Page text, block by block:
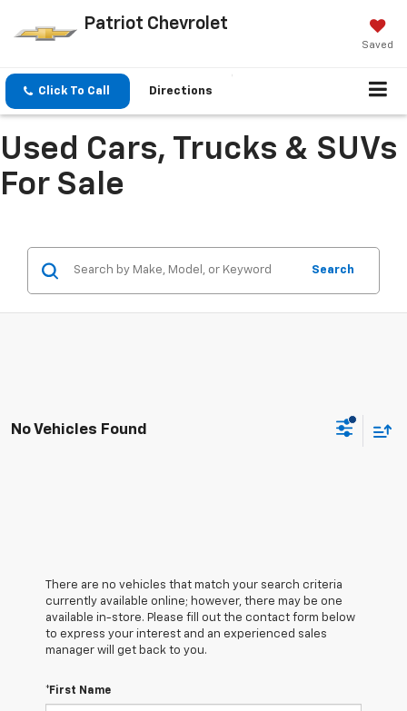
Patriot Chevrolet
Saved
Click To Call Directions
Used Cars, Trucks & SUVs
For Sale
Search
No Vehicles Found
There are no vehicles that match your search criteria
currently available online; however, there may be one
available in-store. Please fill out the contact form below
to express your interest and an experienced sales
manager will get back to you.
*First Name